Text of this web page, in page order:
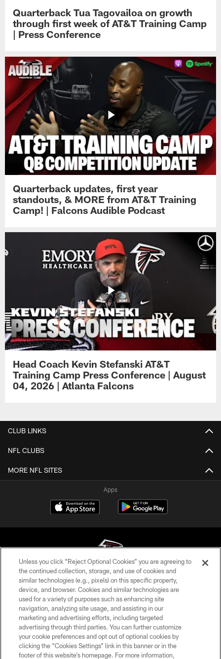
Quarterback Tua Tagovailoa on growth
through first week of AT&T Training Camp
| Press Conference
Quarterback updates, first year
standouts, & MORE from AT&T Training
Camp! | Falcons Audible Podcast
Head Coach Kevin Stefanski AT&T
Training Camp Press Conference | August
04, 2026 | Atlanta Falcons
CLUB LINKS
NFL CLUBS
MORE NFL SITES
Apps
© Atlanta Falcons Football Club - 2026
PRIVACY POLICY
EMPLOYMENT
FAQ
MEDIA
Unless you click “Reject Optional Cookies” you are agreeing to
the continued collection, storage, and use of cookies and
similar technologies (e.g., pixels) on this specific property,
device, and browser. Cookies and similar technologies are
used for a variety of purposes such as enhancing site
navigation, analyzing site usage, and assisting in our
marketing and advertising efforts, including targeted
advertising through third parties. You can further customize
your cookie preferences and opt out of optional cookies by
clicking the “Cookies Settings” link in this banner or in the
footer of this website’s homepage. For more information,